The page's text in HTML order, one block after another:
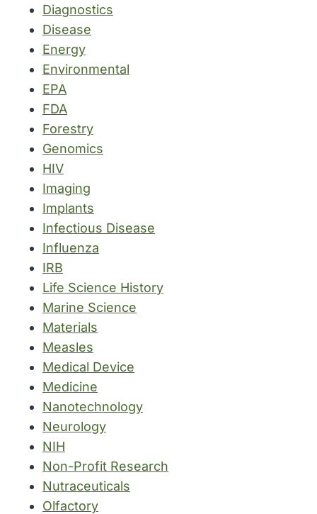
Diagnostics
Disease
Energy
Environmental
EPA
FDA
Forestry
Genomics
HIV
Imaging
Implants
Infectious Disease
Influenza
IRB
Life Science History
Marine Science
Materials
Measles
Medical Device
Medicine
Nanotechnology
Neurology
NIH
Non-Profit Research
Nutraceuticals
Olfactory